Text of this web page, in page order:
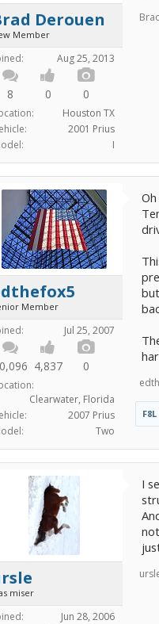
Derouen
Member
Aug 25, 2013
8 0 0
Houston TX
2001 Prius
I
Member
Jul 25, 2007
4,837 0
Clearwater, Florida
2007 Prius
Two
F8L
miser
Jun 28, 2006
I